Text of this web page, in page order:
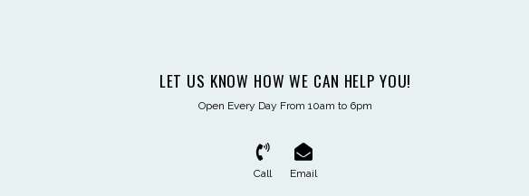
LET US KNOW HOW WE CAN HELP YOU!
Open Every Day From 10am to 6pm
Call Email